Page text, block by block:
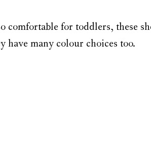
comfortable for toddlers, these
have many colour choices too.